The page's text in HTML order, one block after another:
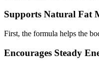
Supports Natural Fat
First, the formula helps the
Encourages Steady